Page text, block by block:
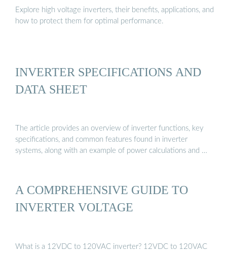
Explore high voltage inverters, their benefits, applications, and
how to protect them for optimal performance.
INVERTER SPECIFICATIONS AND
DATA SHEET
The article provides an overview of inverter functions, key
specifications, and common features found in inverter
systems, along with an example of power calculations and …
A COMPREHENSIVE GUIDE TO
INVERTER VOLTAGE
What is a 12VDC to 120VAC inverter? 12VDC to 120VAC